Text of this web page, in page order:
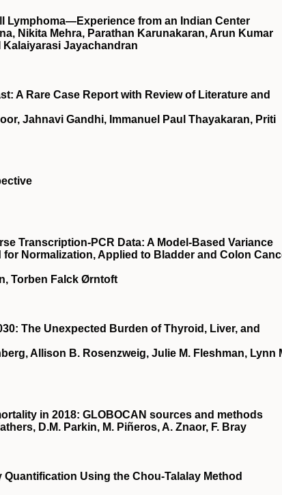
Lymphoma—Experience from an Indian Center
Nikita Mehra, Parathan Karunakaran, Arun Kumar
Kalaiyarasi Jayachandran
A Rare Case Report with Review of Literature and
Jahnavi Gandhi, Immanuel Paul Thayakaran, Priti
Transcription-PCR Data: A Model-Based Variance
Normalization, Applied to Bladder and Colon
Torben Falck Ørntoft
The Unexpected Burden of Thyroid, Liver, and
Allison B. Rosenzweig, Julie M. Fleshman, Lynn
in 2018: GLOBOCAN sources and methods
D.M. Parkin, M. Piñeros, A. Znaor, F. Bray
Using the Chou-Talalay Method